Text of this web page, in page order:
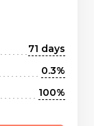
71 days
0.3%
100%